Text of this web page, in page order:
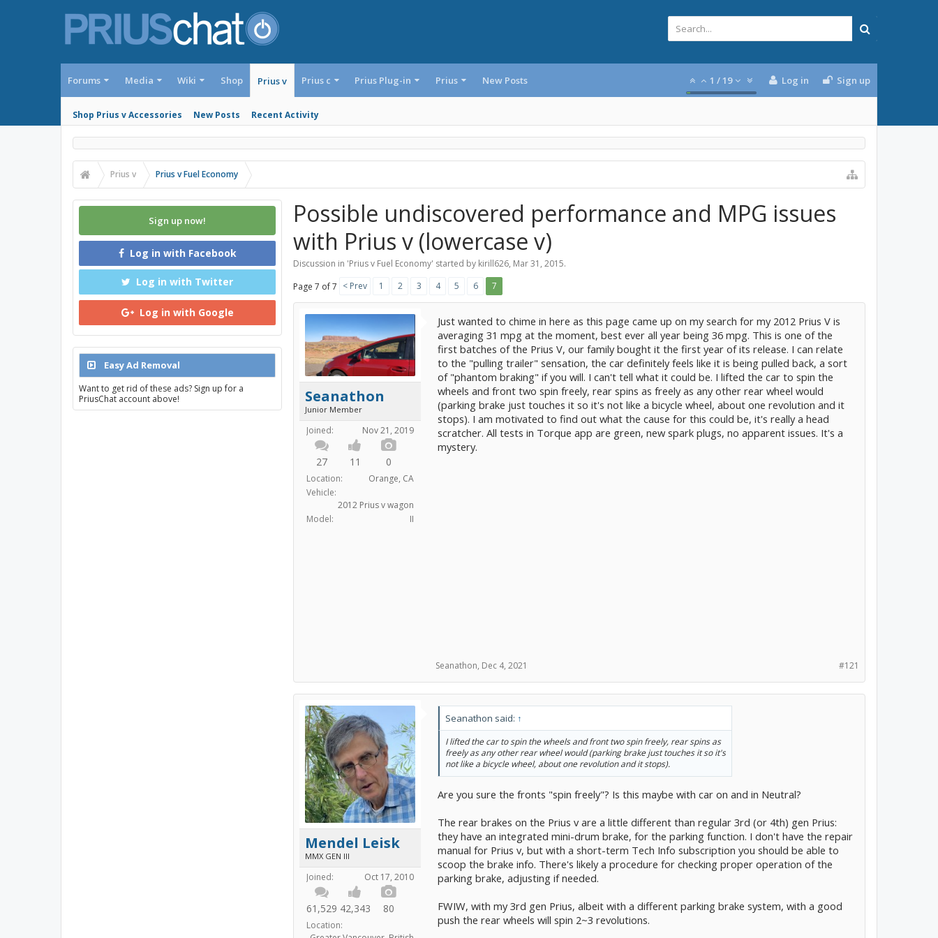
Forums Media Wiki Shop Prius v
Shop Prius v Accessories New Posts Recent Activity
Prius c Prius Plug-in Prius New Posts 1 / 19 Log in Sign up
Prius v Prius v Fuel Economy
Possible undiscovered performance and MPG issues
with Prius v (lowercase v)
Discussion in 'Prius v Fuel Economy' started by kirill626, Mar 31, 2015.
Page 7 of 7 < Prev 1 2 3 4 5 6 7
Seanathon
Junior Member
Joined: Nov 21, 2019
27 11 0
Location:
Orange, CA
Vehicle:
2012 Prius v wagon
Model:
II
Just wanted to chime in here as this page came up on my search for my 2012 Prius V is
averaging 31 mpg at the moment, best ever all year being 36 mpg. This is one of the
first batches of the Prius V, our family bought it the first year of its release. I can relate
to the "pulling trailer" sensation, the car definitely feels like it is being pulled back, a sort
of "phantom braking" if you will. I can't tell what it could be. I lifted the car to spin the
wheels and front two spin freely, rear spins as freely as any other rear wheel would
(parking brake just touches it so it's not like a bicycle wheel, about one revolution and it
stops). I am motivated to find out what the cause for this could be, it's really a head
scratcher. All tests in Torque app are green, new spark plugs, no apparent issues. It's a
mystery.
#121
Seanathon, Dec 4, 2021
Mendel Leisk
MMX GEN III
Joined: Oct 17, 2010
61,529 42,343 80
Location:
Seanathon said: ↑
I lifted the car to spin the wheels and front two spin freely, rear spins as
freely as any other rear wheel would (parking brake just touches it so it's
not like a bicycle wheel, about one revolution and it stops).
Are you sure the fronts "spin freely"? Is this maybe with car on and in Neutral?
The rear brakes on the Prius v are a little different than regular 3rd (or 4th) gen Prius:
they have an integrated mini-drum brake, for the parking function. I don't have the repair
manual for Prius v, but with a short-term Tech Info subscription you should be able to
scoop the brake info. There's likely a procedure for checking proper operation of the
parking brake, adjusting if needed.
FWIW, with my 3rd gen Prius, albeit with a different parking brake system, with a good
push the rear wheels will spin 2~3 revolutions.
Sign up now!
Log in with Facebook
Log in with Twitter
Log in with Google
Easy Ad Removal
Want to get rid of these ads? Sign up for a
PriusChat account above!